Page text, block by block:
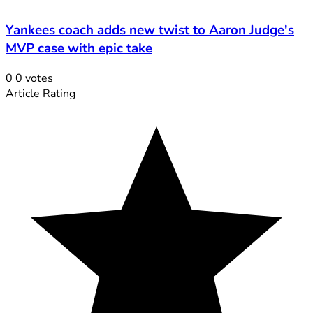
Yankees coach adds new twist to Aaron Judge's
MVP case with epic take
0 0 votes
Article Rating